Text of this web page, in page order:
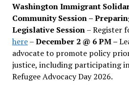
Washington Immigrant
Community Session –
Legislative Session– Register
here–December 2 @ 6 PM –
advocate to promote policy
justice, including participating
Refugee Advocacy Day 2026.